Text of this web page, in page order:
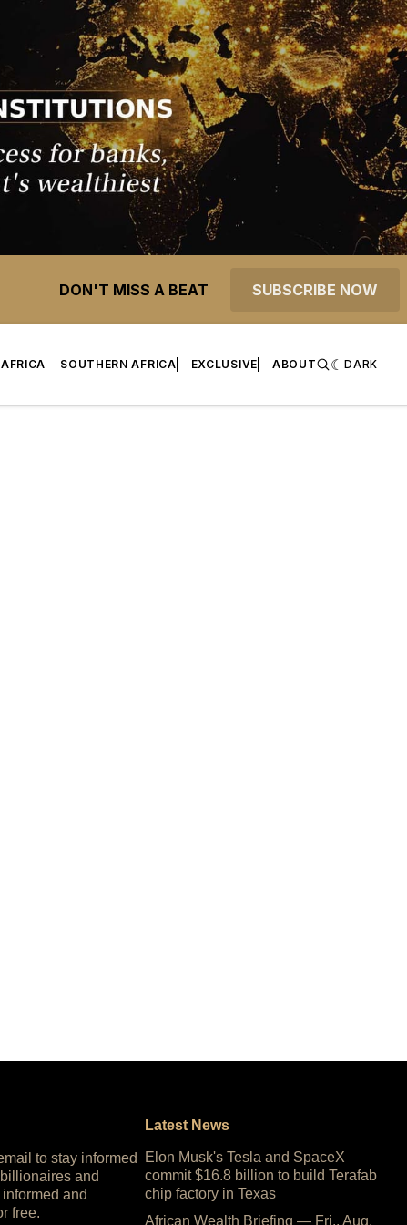
DON'T MISS A BEAT SUBSCRIBE NOW
SOUTHERN AFRICA EXCLUSIVE ABOUT DARK
to stay informed
and
and
free.
Latest News
Elon Musk's Tesla and SpaceX
commit $16.8 billion to build Terafab
chip factory in Texas
African Wealth Briefing — Fri., Aug.